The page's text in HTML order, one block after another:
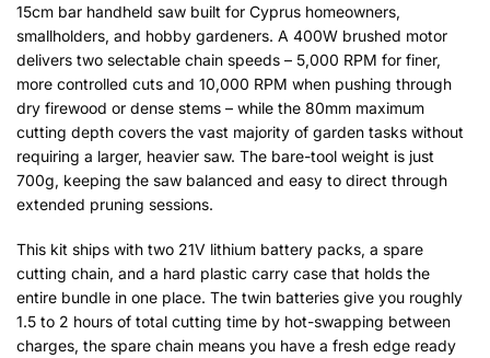
15cm bar handheld saw built for Cyprus homeowners,
smallholders, and hobby gardeners. A 400W brushed motor
delivers two selectable chain speeds – 5,000 RPM for finer,
more controlled cuts and 10,000 RPM when pushing through
dry firewood or dense stems – while the 80mm maximum
cutting depth covers the vast majority of garden tasks without
requiring a larger, heavier saw. The bare-tool weight is just
700g, keeping the saw balanced and easy to direct through
extended pruning sessions.
This kit ships with two 21V lithium battery packs, a spare
cutting chain, and a hard plastic carry case that holds the
entire bundle in one place. The twin batteries give you roughly
1.5 to 2 hours of total cutting time by hot-swapping between
charges, the spare chain means you have a fresh edge ready